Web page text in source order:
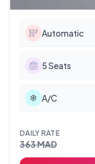
Automatic
5Seats
A/C
DAILY RATE
363MAD